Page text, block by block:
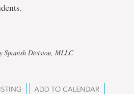
Spanish Division, MLLC
ADD TO CALENDAR